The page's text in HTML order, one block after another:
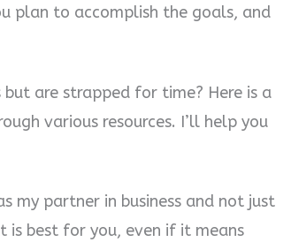
plan to accomplish the goals, and
are strapped for time? Here is a
various resources. I’ll help you
my partner in business and not just
best for you, even if it means